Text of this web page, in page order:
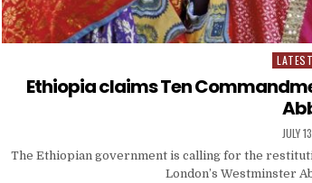
Posted
Ethiopia claims Ten
JULY
The Ethiopian government is calling for the
London’s Westminster